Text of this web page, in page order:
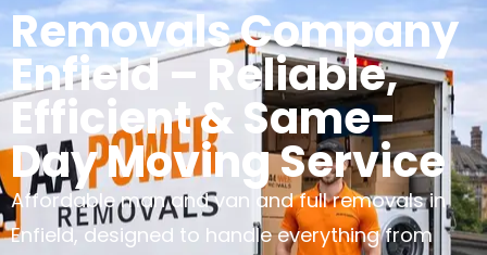
Removals Company
Enfield – Reliable,
Efficient & Same-
Day Moving Service
Affordable man and van and full removals in
Enfield, designed to handle everything from